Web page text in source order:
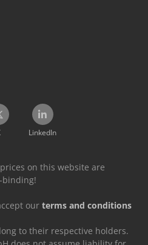
LinkedIn
on this website are
binding!
our terms and conditions
to their respective holders.